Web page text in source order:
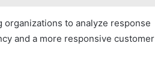
to analyze response
and a more responsive customer